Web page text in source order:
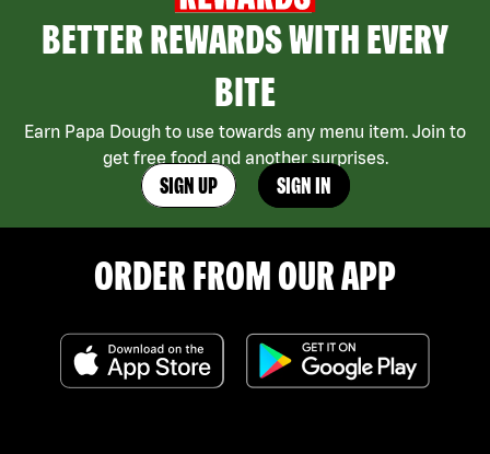
BETTER REWARDS WITH EVERY
BITE
Earn Papa Dough to use towards any menu item. Join to
get free food and another surprises.
SIGN UP SIGN IN
ORDER FROM OUR APP